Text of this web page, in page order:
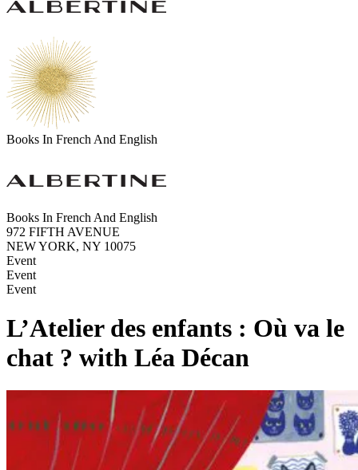
Books In French And English
Books In French And English
972 FIFTH AVENUE
NEW YORK, NY 10075
Event
Event
Event
L’Atelier des enfants : Où va le
chat ? with Léa Décan